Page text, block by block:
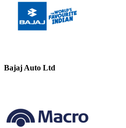
Bajaj Auto Ltd